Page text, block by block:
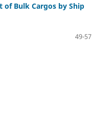
Bulk Cargos by Ship
49-57